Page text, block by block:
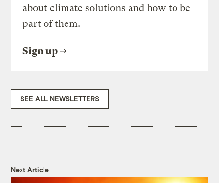
about climate solutions and how to be
part of them.
Sign up
SEE ALL NEWSLETTERS
Next Article